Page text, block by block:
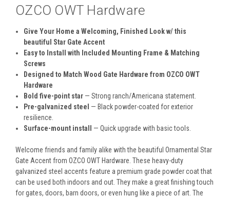
OZCO OWT Hardware
Give Your Home a Welcoming, Finished Look w/ this
beautiful Star Gate Accent
Easy to Install with Included Mounting Frame & Matching
Screws
Designed to Match Wood Gate Hardware from OZCO OWT
Hardware
Bold five-point star — Strong ranch/Americana statement.
Pre-galvanized steel — Black powder-coated for exterior
resilience.
Surface-mount install
— Quick upgrade with basic tools.
Welcome friends and family alike with the beautiful Ornamental Star
Gate Accent from OZCO OWT Hardware. These heavy-duty
galvanized steel accents feature a premium grade powder coat that
can be used both indoors and out. They make a great finishing touch
for gates, doors, barn doors, or even hung like a piece of art. The